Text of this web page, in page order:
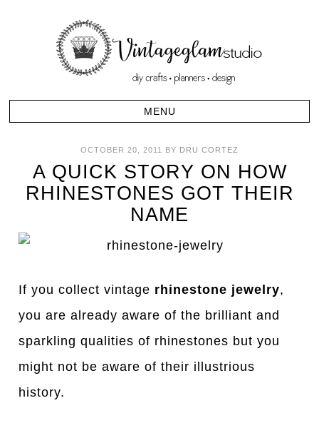
OCTOBER 20, 2011 BY DRU CORTEZ
A QUICK STORY ON HOW
RHINESTONES GOT THEIR
NAME
If you collect vintage rhinestone jewelry,
you are already aware of the brilliant and
sparkling qualities of rhinestones but you
might not be aware of their illustrious
history.